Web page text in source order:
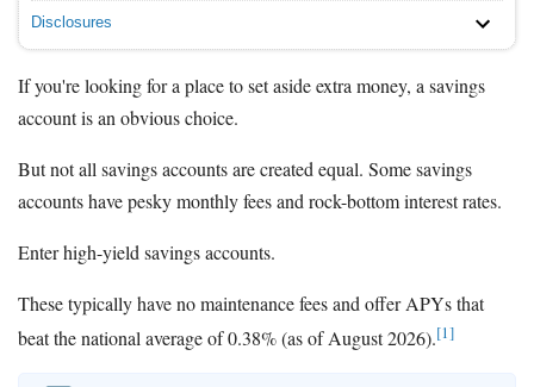
Disclosures
If you're looking for a place to set aside extra money, a savings
account is an obvious choice.
But not all savings accounts are created equal. Some savings
accounts have pesky monthly fees and rock-bottom interest rates.
Enter high-yield savings accounts.
These typically have no maintenance fees and offer APYs that
beat the national average of 0.38% (as of August 2026).[1]